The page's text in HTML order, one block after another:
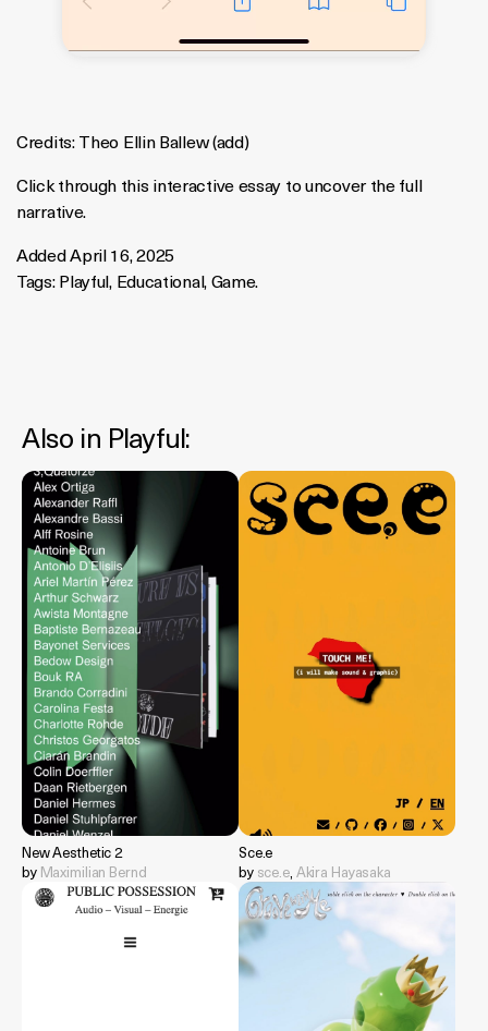
Credits:Theo Ellin Ballew(add)
Click through this interactive essay to uncover the full
narrative.
Added April 16, 2025
Tags:Playful, Educational,Game.
Also in Playful:
New Aesthetic 2
by Maximilian Bernd
Sce.e
by sce.e, Akira Hayasaka